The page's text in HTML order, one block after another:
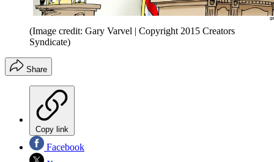
(Image credit: Gary Varvel | Copyright 2015 Creators
Syndicate)
Share
Copy link
Facebook